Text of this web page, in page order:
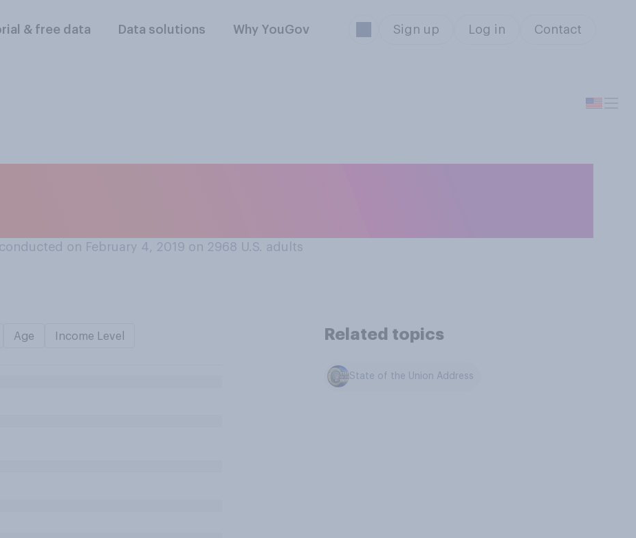
& free data Data solutions Why YouGov Sign up Log in Contact
on February 4, 2019 on 2968 U.S. adults
Age Income Level Related topics
State of the Union Address